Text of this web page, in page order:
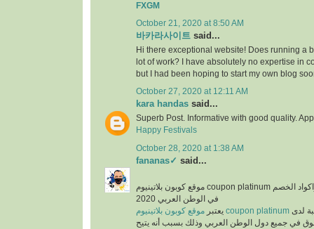
FXGM
October 21, 2020 at 8:50 AM
바카라사이트 said...
Hi there exceptional website! Does running a
lot of work? I have absolutely no expertise in
but I had been hoping to start my own blog
October 27, 2020 at 12:11 AM
kara handas said...
Superb Post. Informative with good quality.
Happy Festivals
October 28, 2020 at 1:38 AM
fananas✓ said...
موقع كوبون بلاتينيوم coupon platinum أشهر موقع التخفيضات واكواد الخصم
في الوطن العربي 2020
يعتبر موقع كوبون بلاتينيوم coupon platinum لدى
في جميع دول الوطن العربي وذلك بسبب أنه يتيح